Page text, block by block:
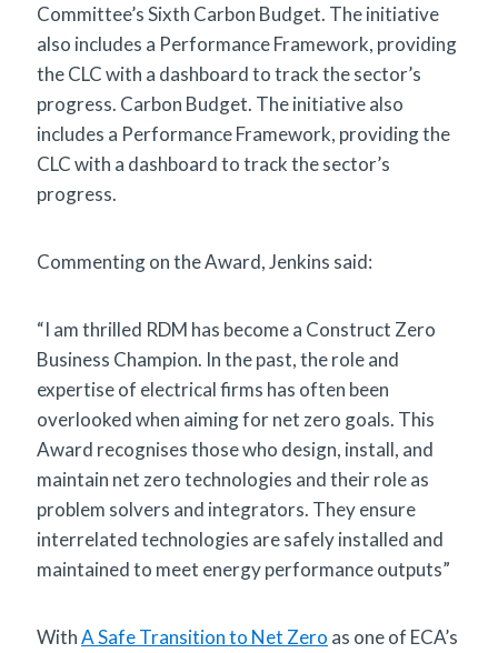
Committee’s Sixth Carbon Budget. The initiative
also includes a Performance Framework, providing
the CLC with a dashboard to track the sector’s
progress. Carbon Budget. The initiative also
includes a Performance Framework, providing the
CLC with a dashboard to track the sector’s
progress.
Commenting on the Award, Jenkins said:
“I am thrilled RDM has become a Construct Zero
Business Champion. In the past, the role and
expertise of electrical firms has often been
overlooked when aiming for net zero goals. This
Award recognises those who design, install, and
maintain net zero technologies and their role as
problem solvers and integrators. They ensure
interrelated technologies are safely installed and
maintained to meet energy performance outputs”
WithA Safe Transition to Net Zero as one of ECA’s